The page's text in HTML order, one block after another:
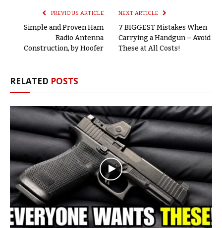
PREVIOUS ARTICLE
Simple and Proven Ham
Radio Antenna
Construction, by Hoofer
NEXT ARTICLE
7 BIGGEST Mistakes When
Carrying a Handgun – Avoid
These at All Costs!
RELATED POSTS